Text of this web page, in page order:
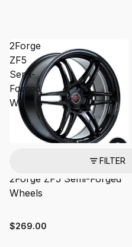
FILTER
2Forge
ZF5
Semi-
Forged
Wheels
2Forge ZF5 Semi-Forged
Wheels
$269.00